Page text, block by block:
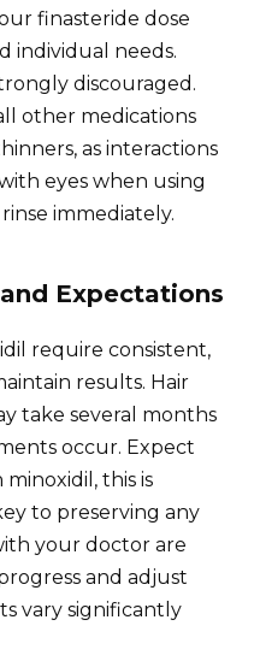
finasteride dose
individual needs.
discouraged.
other medications
as interactions
eyes when using
immediately.
Expectations
require consistent,
results. Hair
take several months
occur. Expect
this is
to preserving any
your doctor are
and adjust
vary significantly